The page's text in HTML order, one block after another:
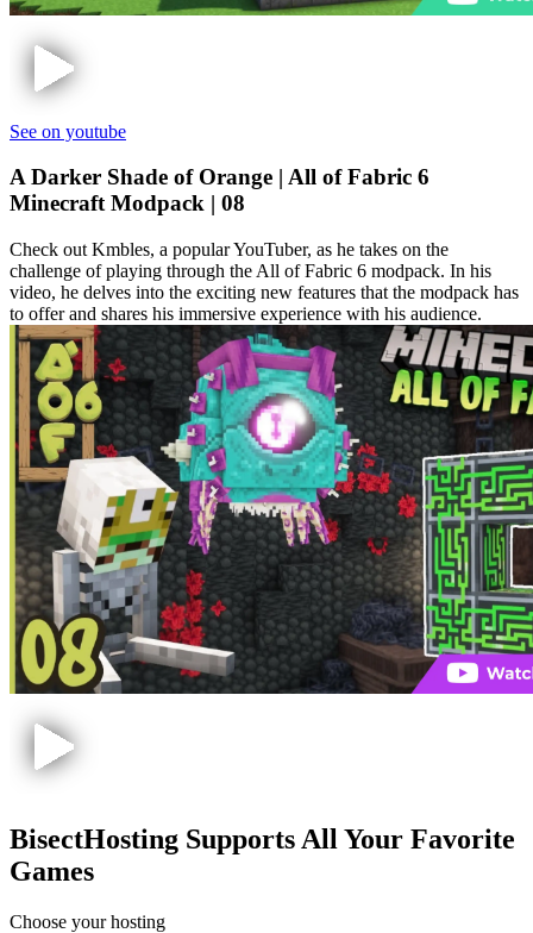
See on youtube
A Darker Shade of Orange | All of Fabric 6
Minecraft Modpack | 08
Check out Kmbles, a popular YouTuber, as he takes on the
challenge of playing through the All of Fabric 6 modpack. In his
video, he delves into the exciting new features that the modpack has
to offer and shares his immersive experience with his audience.
BisectHosting Supports All Your Favorite
Games
Choose your hosting